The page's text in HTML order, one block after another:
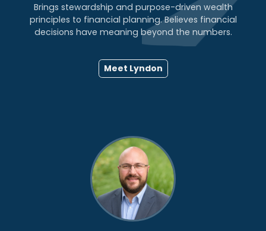
Brings stewardship and purpose-driven wealth
principles to financial planning. Believes financial
decisions have meaning beyond the numbers.
Meet Lyndon